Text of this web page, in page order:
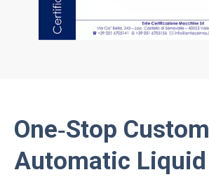
One‑Stop Custom
Automatic Liquid